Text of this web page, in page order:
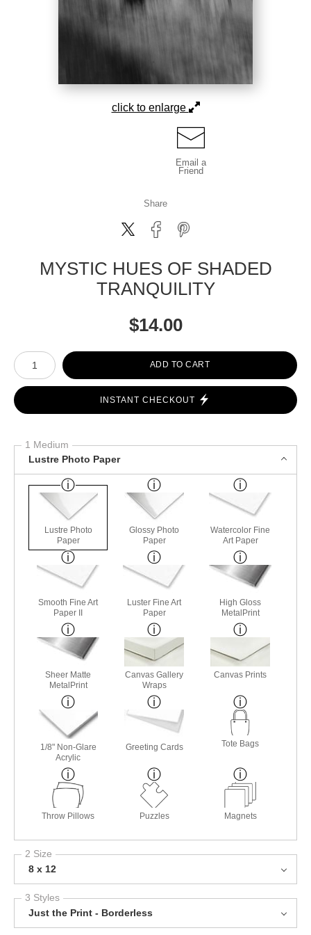
click to enlarge
Email a
Friend
Share
MYSTIC HUES OF SHADED
TRANQUILITY
$14.00
Number of product units
ADD TO CART
INSTANT CHECKOUT
1 Medium
Lustre Photo Paper
Lustre Photo
Paper
Glossy Photo
Paper
Watercolor Fine
Art Paper
Smooth Fine Art
Paper II
Luster Fine Art
Paper
High Gloss
MetalPrint
Sheer Matte
MetalPrint
Canvas Gallery
Wraps
Canvas Prints
1/8" Non-Glare
Acrylic
Greeting Cards Tote Bags
Throw Pillows Puzzles Magnets
2 Size
8 x 12
3 Styles
Just the Print - Borderless